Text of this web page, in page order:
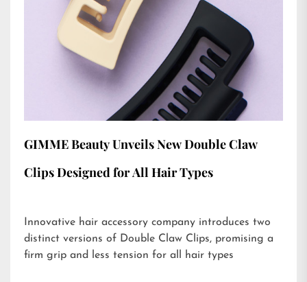
GIMME Beauty Unveils New Double Claw
Clips Designed for All Hair Types
Innovative hair accessory company introduces two
distinct versions of Double Claw Clips, promising a
firm grip and less tension for all hair types